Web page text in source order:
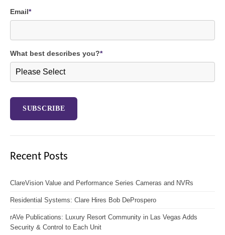
Email*
What best describes you?*
Recent Posts
ClareVision Value and Performance Series Cameras and NVRs
Residential Systems: Clare Hires Bob DeProspero
rAVe Publications: Luxury Resort Community in Las Vegas Adds
Security & Control to Each Unit